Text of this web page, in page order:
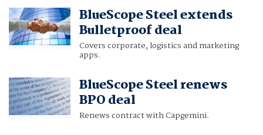
BlueScope Steel extends
Bulletproof deal
Covers corporate, logistics and marketing
apps.
BlueScope Steel renews
BPO deal
Renews contract with Capgemini.